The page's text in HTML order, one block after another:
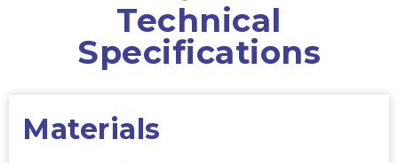
Technical
Specifications
Materials